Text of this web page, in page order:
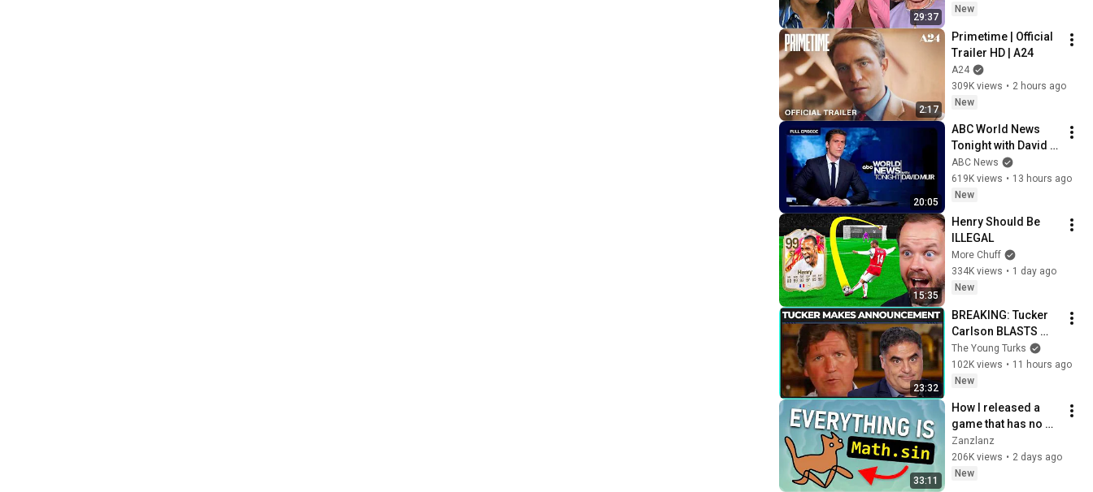
29:37
New
2:17
Primetime | Official
Trailer HD | A24
A24
309K views • 2 hours ago
New
20:05
ABC World News
Tonight with David
Muir Full Broadcast
- Aug. 5, 2026
ABC News
619K views • 13 hours ago
New
15:35
Henry Should Be
ILLEGAL
More Chuff
334K views • 1 day ago
New
23:32
BREAKING: Tucker
Carlson BLASTS
Trump And The
Uniparty
The Young Turks
102K views • 11 hours ago
New
33:11
How I released a
game that has no
assets
Zanzlanz
206K views • 2 days ago
New